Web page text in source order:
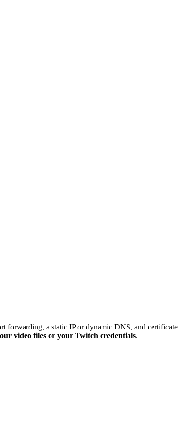
a static IP or dynamic DNS, and
video files or your Twitch credentials.